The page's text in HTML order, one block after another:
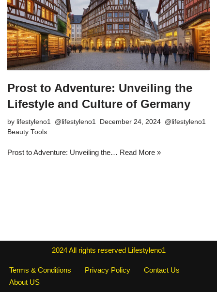
Prost to Adventure: Unveiling the
Lifestyle and Culture of Germany
by lifestyleno1
December 24, 2024
Beauty Tools
Prost to Adventure: Unveiling the… Read More »
2024All rights reserved Lifestyleno1
Terms & Conditions Privacy Policy
Contact Us
About US